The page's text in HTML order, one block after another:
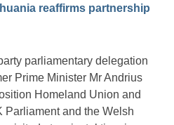
reaffirms partnership
parliamentary delegation
Prime Minister Mr Andrius
Homeland Union and
and the Welsh